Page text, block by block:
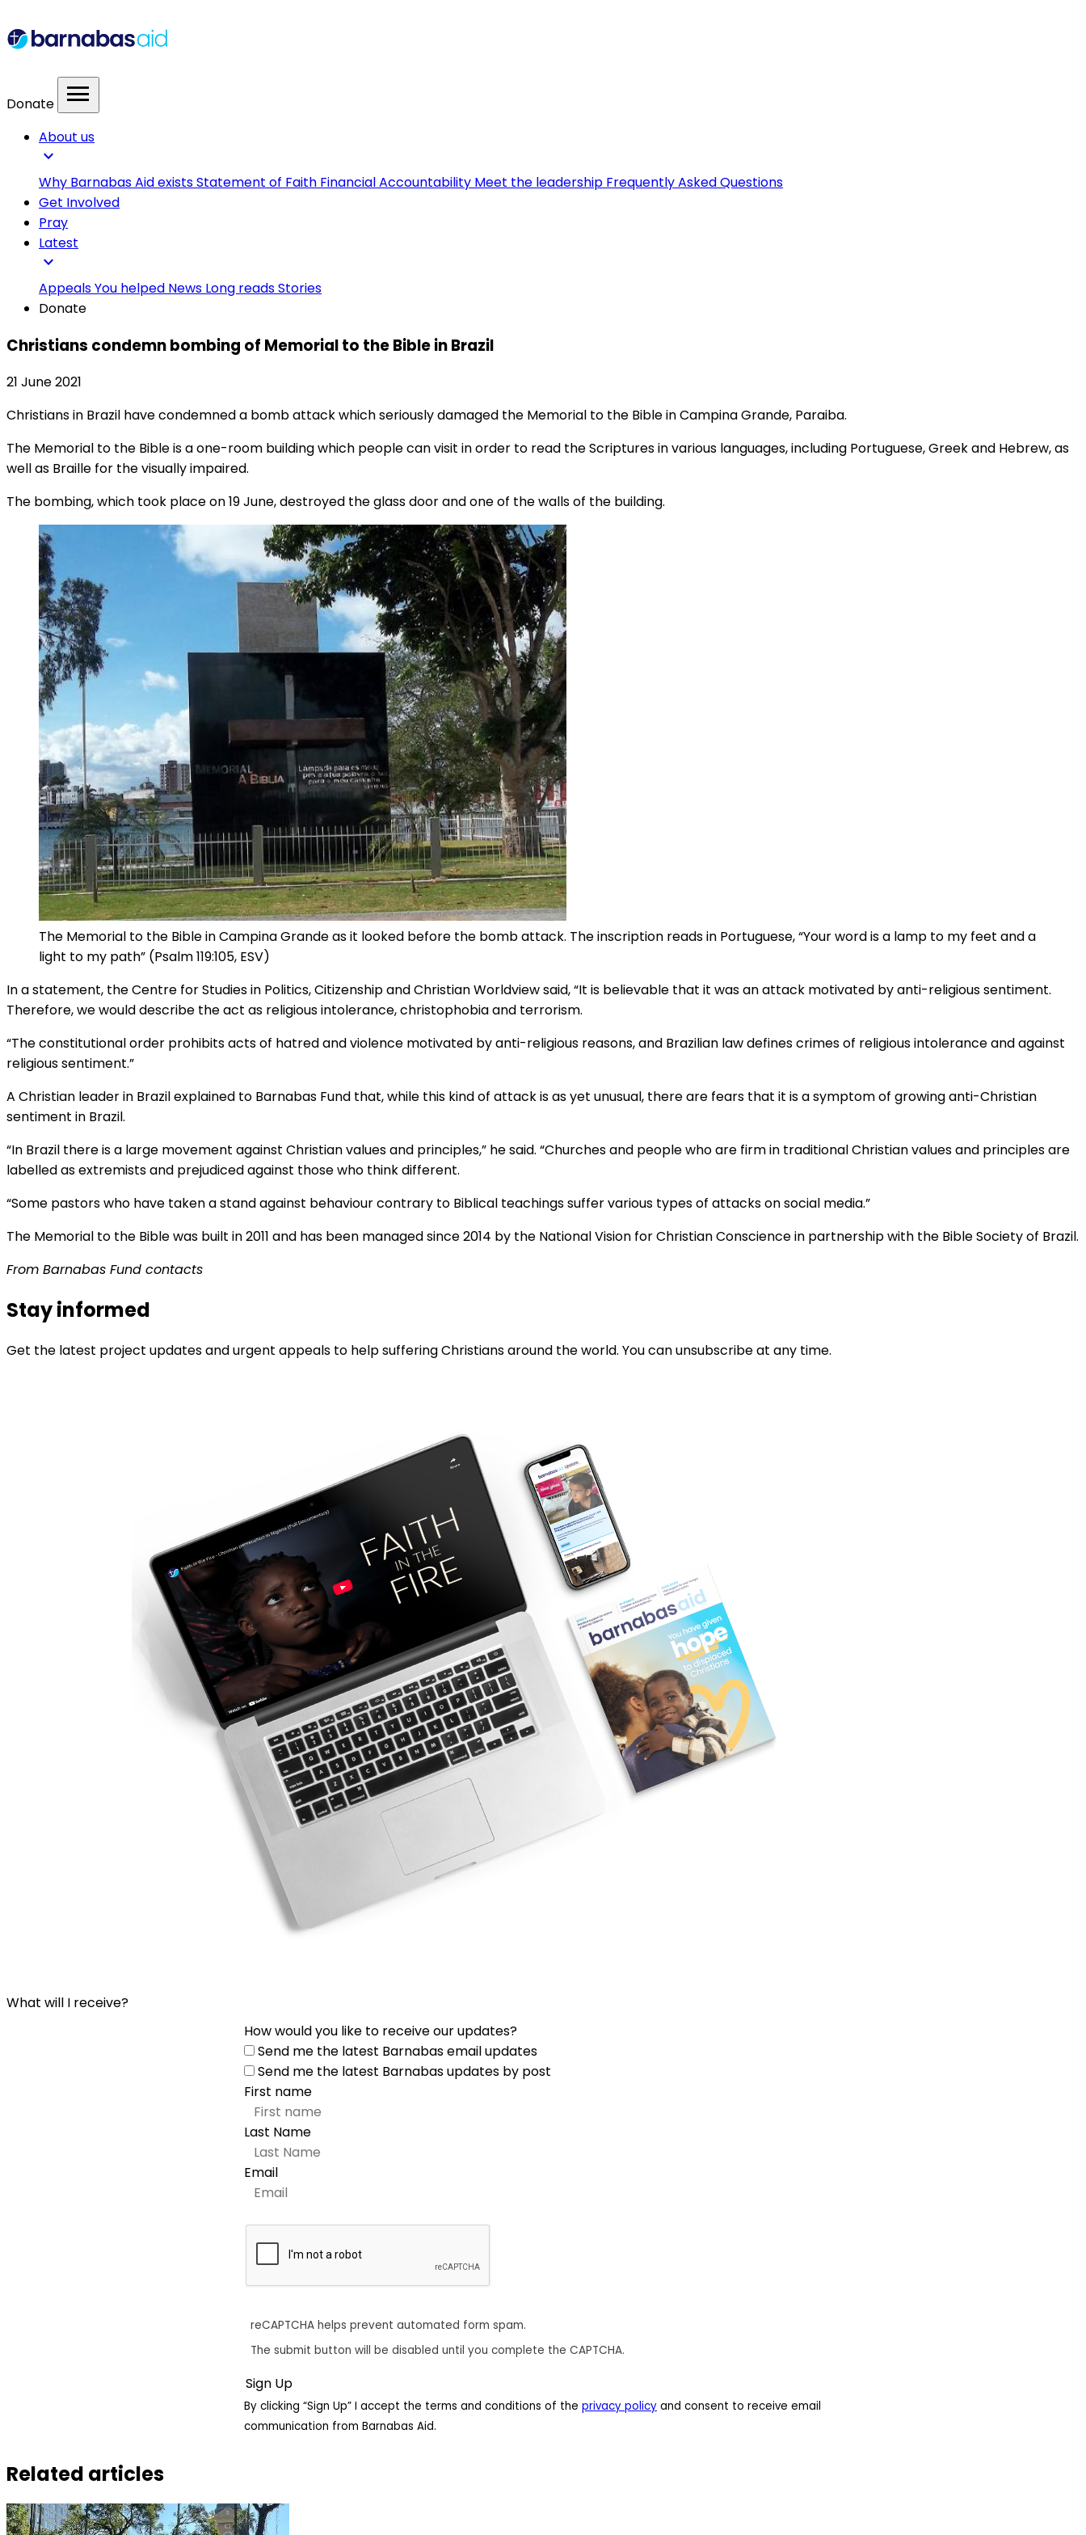
Donate menu
About us
expand_more
Why Barnabas Aid existsStatement of Faith Financial Accountability Meet the leadership Frequently Asked Questions
Get Involved
Pray
Latest
expand_more
AppealsYou helped News Long readsStories
Donate
Christians condemn bombing of Memorial to the Bible in Brazil
21 June 2021
Christians in Brazil have condemned a bomb attack which seriously damaged the Memorial to the Bible in Campina Grande, Paraiba.
The Memorial to the Bible is a one-room building which people can visit in order to read the Scriptures in various languages, including Portuguese, Greek and Hebrew, as
well as Braille for the visually impaired.
The bombing, which took place on 19 June, destroyed the glass door and one of the walls of the building.
The Memorial to the Bible in Campina Grande as it looked before the bomb attack. The inscription reads in Portuguese, “Your word is a lamp to my feet and a
light to my path” (Psalm 119:105, ESV)
In a statement, the Centre for Studies in Politics, Citizenship and Christian Worldview said, “It is believable that it was an attack motivated by anti-religious sentiment.
Therefore, we would describe the act as religious intolerance, christophobia and terrorism.
“The constitutional order prohibits acts of hatred and violence motivated by anti-religious reasons, and Brazilian law defines crimes of religious intolerance and against
religious sentiment.”
A Christian leader in Brazil explained to Barnabas Fund that, while this kind of attack is as yet unusual, there are fears that it is a symptom of growing anti-Christian
sentiment in Brazil.
“In Brazil there is a large movement against Christian values and principles,” he said. “Churches and people who are firm in traditional Christian values and principles are
labelled as extremists and prejudiced against those who think different.
“Some pastors who have taken a stand against behaviour contrary to Biblical teachings suffer various types of attacks on social media.”
The Memorial to the Bible was built in 2011 and has been managed since 2014 by the National Vision for Christian Conscience in partnership with the Bible Society of Brazil.
From Barnabas Fund contacts
Stay informed
Get the latest project updates and urgent appeals to help suffering Christians around the world. You can unsubscribe at any time.
What will I receive?
How would you like to receive our updates?
Send me the latest Barnabas email updates
Send me the latest Barnabas updates by post
First name
Last Name
Email
reCAPTCHA helps prevent automated form spam.
The submit button will be disabled until you complete the CAPTCHA.
By clicking “Sign Up” I accept the terms and conditions of the privacy policy and consent to receive email
communication from Barnabas Aid.
Related articles